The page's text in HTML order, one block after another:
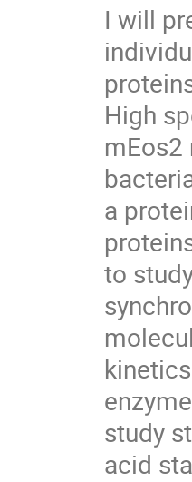
I will
High
a
to
study
acid